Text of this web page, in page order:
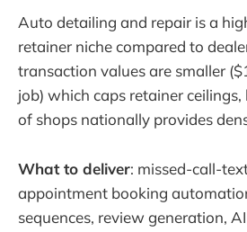
Auto detailing and repair is a
retainer niche compared to
transaction values are smaller
job) which caps retainer
of shops nationally provides
What to deliver: missed-call-
appointment booking
sequences, review generation,